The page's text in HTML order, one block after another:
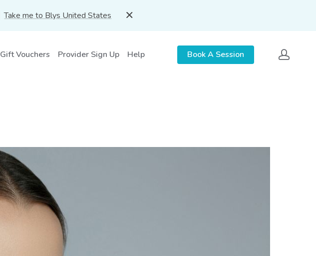
Take me to Blys United States
Gift Vouchers Provider Sign Up Help Book A Session